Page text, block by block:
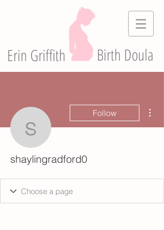
Erin Griffith Birth Doula
shaylingradford0
Follow
shaylingradford0